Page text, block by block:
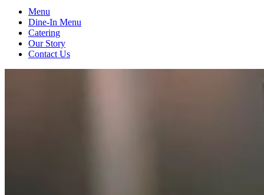
Menu
Dine-In Menu
Catering
Our Story
Contact Us